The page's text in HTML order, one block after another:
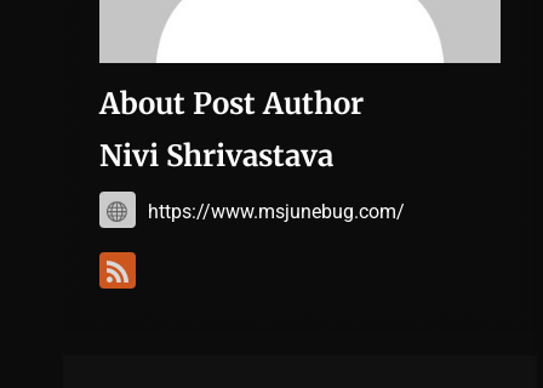
About Post Author
Nivi Shrivastava
https://www.msjunebug.com/